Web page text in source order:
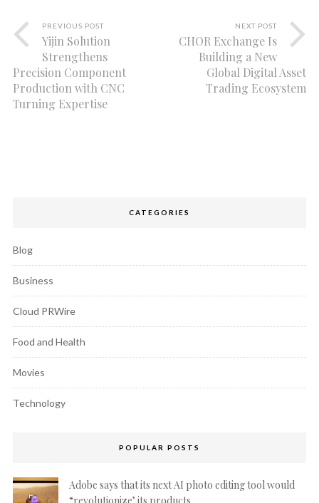
PREVIOUS POST
Yijin Solution
Strengthens
Precision Component
Production with CNC
Turning Expertise
NEXT POST
CHOR Exchange Is
Building a New
Global Digital Asset
Trading Ecosystem
CATEGORIES
Blog
Business
Cloud PRWire
Food and Health
Movies
Technology
POPULAR POSTS
Adobe says that its next AI photo editing tool would